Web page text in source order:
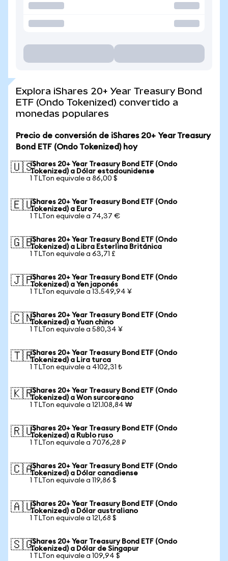
Explora iShares 20+ Year Treasury Bond
ETF (Ondo Tokenized) convertido a
monedas populares
Precio de conversión de iShares 20+ Year Treasury
Bond ETF (Ondo Tokenized) hoy
🇺🇸iShares 20+ Year Treasury Bond ETF (Ondo
Tokenized) a Dólar estadounidense
1 TLTon equivale a 86,00 $
🇪🇺iShares 20+ Year Treasury Bond ETF (Ondo
Tokenized) a Euro
1 TLTon equivale a 74,37 €
🇬🇧iShares 20+ Year Treasury Bond ETF (Ondo
Tokenized) a Libra Esterlina Británica
1 TLTon equivale a 63,71 £
🇯🇵iShares 20+ Year Treasury Bond ETF (Ondo
Tokenized) a Yen japonés
1 TLTon equivale a 13.549,94 ¥
🇨🇳iShares 20+ Year Treasury Bond ETF (Ondo
Tokenized) a Yuan chino
1 TLTon equivale a 580,34 ¥
🇹🇷iShares 20+ Year Treasury Bond ETF (Ondo
Tokenized) a Lira turca
1 TLTon equivale a 4102,31 ₺
🇰🇷iShares 20+ Year Treasury Bond ETF (Ondo
Tokenized) a Won surcoreano
1 TLTon equivale a 121.108,84 ₩
🇷🇺iShares 20+ Year Treasury Bond ETF (Ondo
Tokenized) a Rublo ruso
1 TLTon equivale a 7076,28 ₽
🇨🇦iShares 20+ Year Treasury Bond ETF (Ondo
Tokenized) a Dólar canadiense
1 TLTon equivale a 119,86 $
🇦🇺iShares 20+ Year Treasury Bond ETF (Ondo
Tokenized) a Dólar australiano
1 TLTon equivale a 121,68 $
🇸🇬iShares 20+ Year Treasury Bond ETF (Ondo
Tokenized) a Dólar de Singapur
1 TLTon equivale a 109,94 $